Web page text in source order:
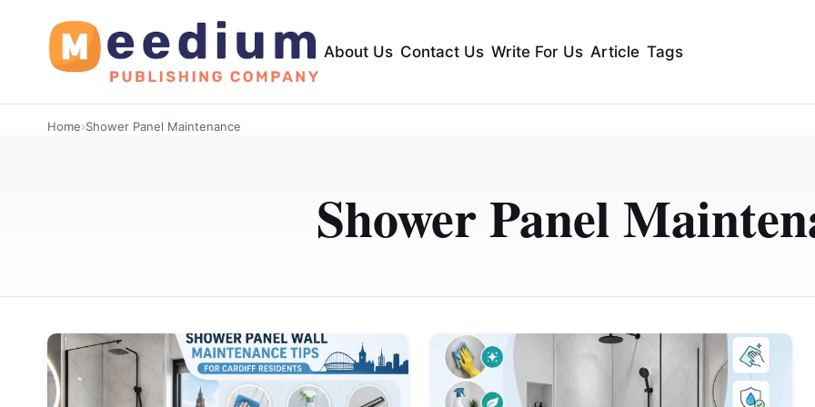
About Us Contact Us Write For Us Article Tags
Home›Shower Panel Maintenance
Shower Panel